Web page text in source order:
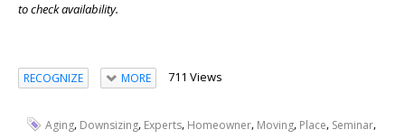
to check availability.
RECOGNIZE MORE 711 Views
Aging, Downsizing, Experts, Homeowner, Moving, Place, Seminar,